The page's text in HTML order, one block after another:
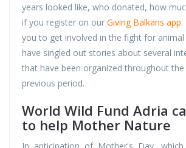
years looked like, who donated, how
if you register on our Giving Balkans app.
you to get involved in the fight for
have singled out stories about several
that have been organized throughout
previous period.
World Wild Fund Adria
to help Mother Nature